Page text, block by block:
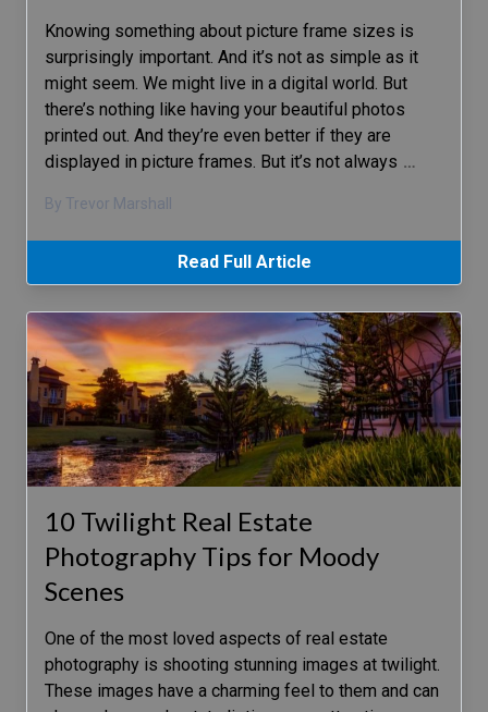
Knowing something about picture frame sizes is
surprisingly important. And it’s not as simple as it
might seem. We might live in a digital world. But
there’s nothing like having your beautiful photos
printed out. And they’re even better if they are
displayed in picture frames. But it’s not always …
By Trevor Marshall
Read Full Article
10 Twilight Real Estate
Photography Tips for Moody
Scenes
One of the most loved aspects of real estate
photography is shooting stunning images at twilight.
These images have a charming feel to them and can